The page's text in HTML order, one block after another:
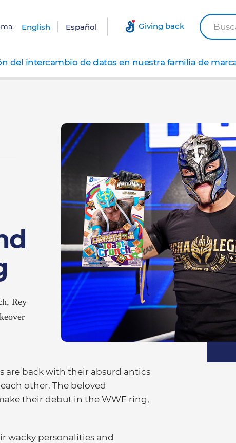
English Español Giving back
del intercambio de datos en nuestra familia de
Rey
are back with their absurd antics
other. The beloved
their debut in the WWE ring,
wacky personalities and